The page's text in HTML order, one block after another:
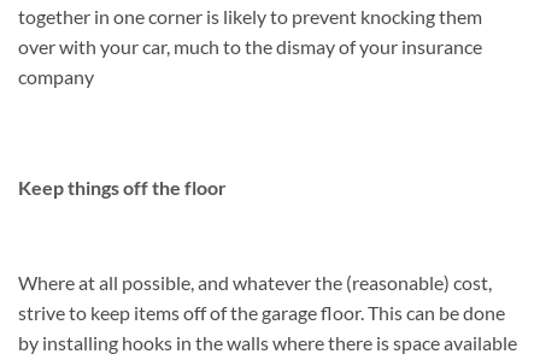
together in one corner is likely to prevent knocking them
over with your car, much to the dismay of your insurance
company
Keep things off the floor
Where at all possible, and whatever the (reasonable) cost,
strive to keep items off of the garage floor. This can be done
by installing hooks in the walls where there is space available